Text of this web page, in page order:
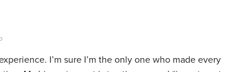
I’m sure I’m the only one who made every